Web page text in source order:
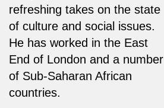
refreshing takes on the state
of culture and social issues.
He has worked in the East
End of London and a number
of Sub-Saharan African
countries.